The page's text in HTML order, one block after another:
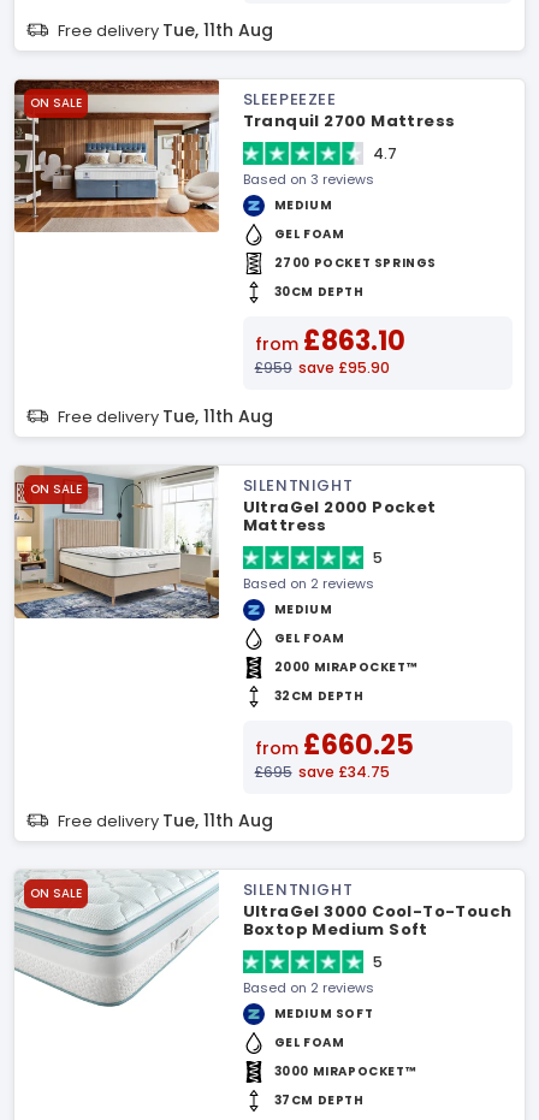
Free delivery Tue, 11th Aug
ON SALE
SLEEPEEZEE
Tranquil 2700 Mattress
4.7
Based on 3 reviews
MEDIUM
GEL FOAM
2700 POCKET SPRINGS
30CM DEPTH
from £863.10
£959 save £95.90
Free delivery Tue, 11th Aug
ON SALE
SILENTNIGHT
UltraGel 2000 Pocket
Mattress
5
Based on 2 reviews
MEDIUM
GEL FOAM
2000 MIRAPOCKET™
32CM DEPTH
from £660.25
£695 save £34.75
Free delivery Tue, 11th Aug
ON SALE
SILENTNIGHT
UltraGel 3000 Cool-To-Touch
Boxtop Medium Soft
Mattress
5
Based on 2 reviews
MEDIUM SOFT
GEL FOAM
3000 MIRAPOCKET™
37CM DEPTH